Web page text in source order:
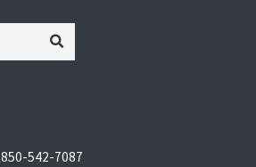
850-542-7087